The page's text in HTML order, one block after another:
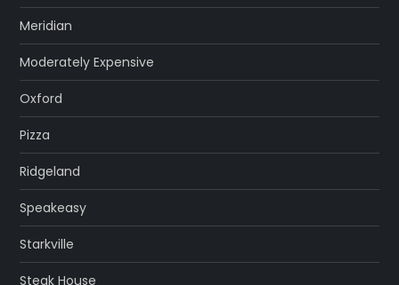
Meridian
Moderately Expensive
Oxford
Pizza
Ridgeland
Speakeasy
Starkville
Steak House